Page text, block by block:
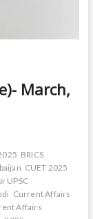
March,
BRICS
CUET 2025
UPSC
Current Affairs
Affairs